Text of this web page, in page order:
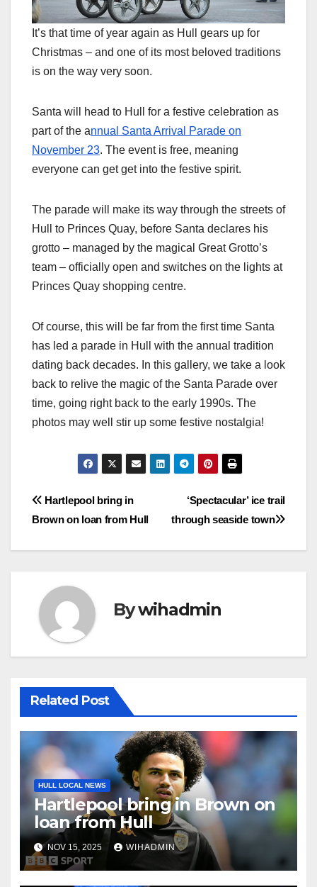
It’s that time of year again as Hull gears up for
Christmas – and one of its most beloved traditions
is on the way very soon.
Santa will head to Hull for a festive celebration as
part of the annual Santa Arrival Parade on
November 23. The event is free, meaning
everyone can get get into the festive spirit.
The parade will make its way through the streets of
Hull to Princes Quay, before Santa declares his
grotto – managed by the magical Great Grotto’s
team – officially open and switches on the lights at
Princes Quay shopping centre.
Of course, this will be far from the first time Santa
has led a parade in Hull with the annual tradition
dating back decades. In this gallery, we take a look
back to relive the magic of the Santa Parade over
time, going right back to the early 1990s. The
photos may well stir up some festive nostalgia!
Post
‘Spectacular’ ice trail
through seaside town
Hartlepool bring in
Brown on loan from Hull
Bywihadmin
Related Post
HULL LOCAL NEWS
Hartlepool bring in Brown on
loan from Hull
NOV 15, 2025 WIHADMIN